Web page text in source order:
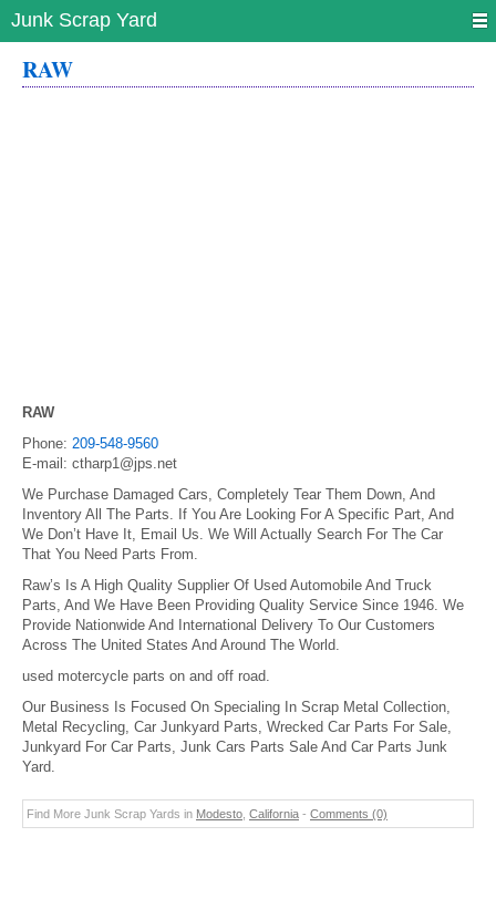
Junk Scrap Yard
RAW
RAW
Phone: 209-548-9560
E-mail: ctharp1@jps.net
We Purchase Damaged Cars, Completely Tear Them Down, And
Inventory All The Parts. If You Are Looking For A Specific Part, And
We Don’t Have It, Email Us. We Will Actually Search For The Car
That You Need Parts From.
Raw’s Is A High Quality Supplier Of Used Automobile And Truck
Parts, And We Have Been Providing Quality Service Since 1946. We
Provide Nationwide And International Delivery To Our Customers
Across The United States And Around The World.
used motercycle parts on and off road.
Our Business Is Focused On Specialing In Scrap Metal Collection,
Metal Recycling, Car Junkyard Parts, Wrecked Car Parts For Sale,
Junkyard For Car Parts, Junk Cars Parts Sale And Car Parts Junk
Yard.
Find More Junk Scrap Yards in Modesto California - Comments (0)